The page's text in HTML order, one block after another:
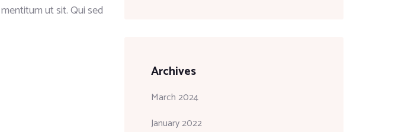
ut sit. Qui sed
Archives
March 2024
January 2022